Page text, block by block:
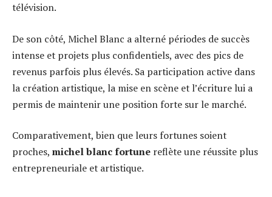
télévision.
De son côté, Michel Blanc a alterné périodes de succès
intense et projets plus confidentiels, avec des pics de
revenus parfois plus élevés. Sa participation active dans
la création artistique, la mise en scène et l’écriture lui a
permis de maintenir une position forte sur le marché.
Comparativement, bien que leurs fortunes soient
proches, michel blanc fortune reflète une réussite plus
entrepreneuriale et artistique.